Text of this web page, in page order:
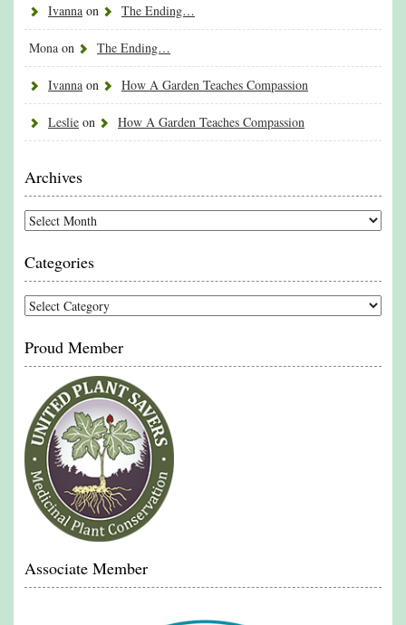
Ivanna on The Ending…
Mona on The Ending…
Ivanna on How A Garden Teaches Compassion
Leslie on How A Garden Teaches Compassion
Archives
Archives
Categories
Categories
Proud Member
Associate Member